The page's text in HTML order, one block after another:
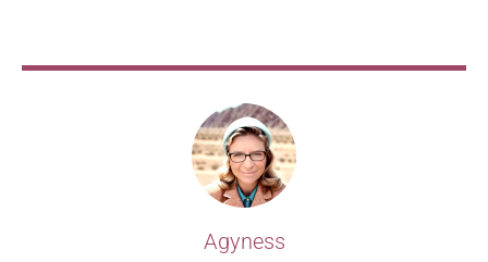
Agyness